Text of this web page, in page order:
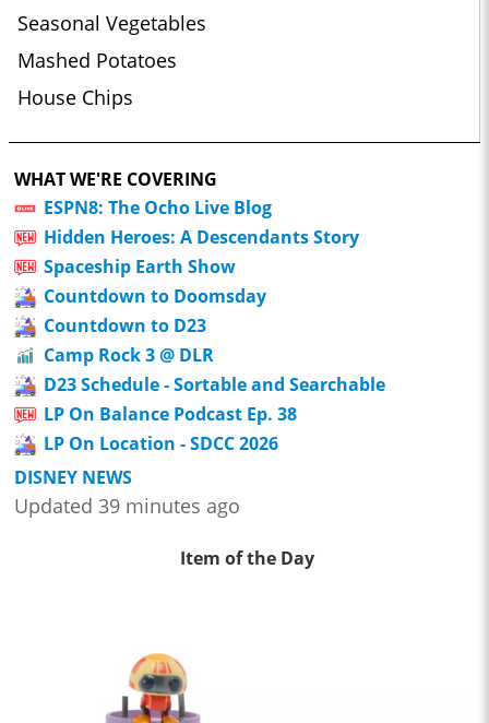
Seasonal Vegetables
Mashed Potatoes
House Chips
WHAT WE'RE COVERING
ESPN8: The Ocho Live Blog
Hidden Heroes: A Descendants Story
Spaceship Earth Show
Countdown to Doomsday
Countdown to D23
Camp Rock 3 @ DLR
D23 Schedule - Sortable and Searchable
LP On Balance Podcast Ep. 38
LP On Location - SDCC 2026
DISNEY NEWS
Updated 39 minutes ago
Item of the Day